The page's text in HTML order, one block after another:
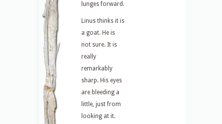
lunges forward.
Linus thinks it is
a goat. He is
not sure. It is
really
remarkably
sharp. His eyes
are bleeding a
little, just from
looking at it.